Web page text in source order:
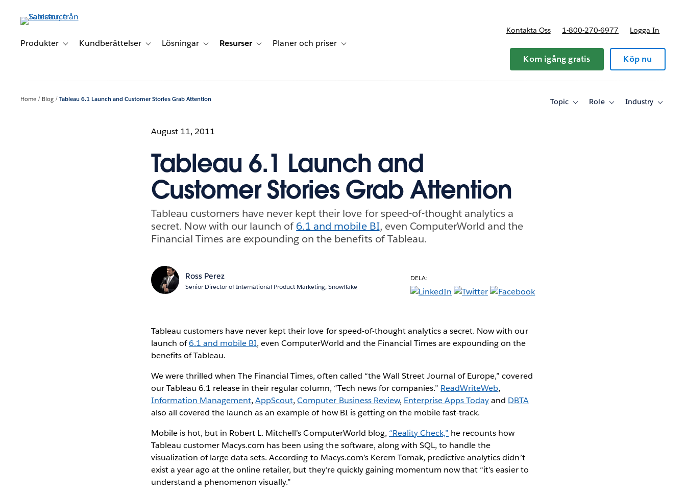
vidare
huvudinnehållet
Produkter Toggle sub-navigation for Produkter
Kundberättelser Toggle sub-navigation for Kundberättelser
Lösningar Toggle sub-navigation for Lösningar
Resurser Toggle sub-navigation for Resurser
Planer och priser Toggle sub-navigation for Planer och priser
Kontakta Oss 1-800-270-6977 Logga In
Kom igång gratis Köp nu
Home Blog Tableau 6.1 Launch and Customer Stories Grab Attention Topic
ToggleRole
ToggleIndustry
Toggle
August 11, 2011
Tableau 6.1 Launch and
Customer Stories Grab Attention
Tableau customers have never kept their love for speed-of-thought analytics a
secret. Now with our launch of 6.1 and mobile BI, even ComputerWorld and the
Financial Times are expounding on the benefits of Tableau.
Ross Perez
Senior Director of International Product Marketing, Snowflake
DELA:
Tableau customers have never kept their love for speed-of-thought analytics a secret. Now with our
launch of6.1 and mobile BI, even ComputerWorld and the Financial Times are expounding on the
benefits of Tableau.
We were thrilled when The Financial Times, often called “the Wall Street Journal of Europe,” covered
our Tableau 6.1 release in their regular column, “Tech news for companies.” ReadWriteWeb,
Information Management,AppScout,Computer Business Review, Enterprise Apps Todayand DBTA
also all covered the launch as an example of how BI is getting on the mobile fast-track.
Mobile is hot, but in Robert L. Mitchell’s ComputerWorld blog, “Reality Check,” he recounts how
Tableau customer Macys.com has been using the software, along with SQL, to handle the
visualization of large data sets. According to Macys.com’s Kerem Tomak, predictive analytics didn’t
exist a year ago at the online retailer, but they’re quickly gaining momentum now that “it’s easier to
understand a phenomenon visually.”